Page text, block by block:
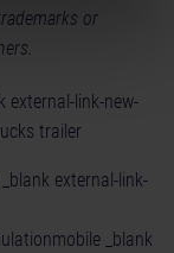
or
external-link-new-
trailer
external-link-
_blank